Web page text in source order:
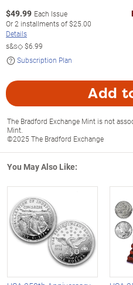
$49.99 Each Issue
Or2 installments of$25.00
Details
s&s◇$6.99
Subscription Plan
Add
The Bradford Exchange Mint is not
Mint.
©2025 The Bradford Exchange
You May Also Like: